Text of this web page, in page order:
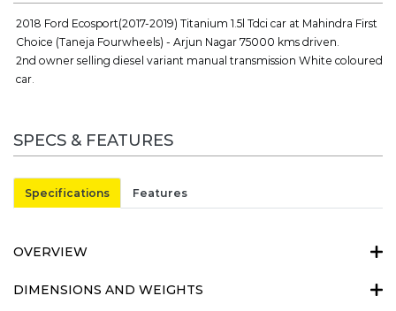
2018 Ford Ecosport(2017-2019) Titanium 1.5l Tdci car at Mahindra First
Choice (Taneja Fourwheels) - Arjun Nagar 75000 kms driven.
2nd owner selling diesel variant manual transmission White coloured
car.
SPECS & FEATURES
Specifications Features
OVERVIEW
DIMENSIONS AND WEIGHTS